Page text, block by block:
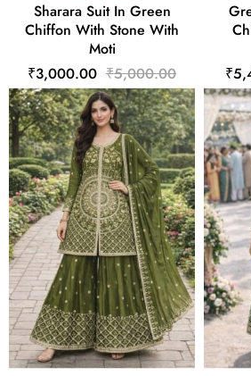
Sharara Suit In Green
Chiffon With Stone With
Moti
₹3,000.00 ₹5,000.00